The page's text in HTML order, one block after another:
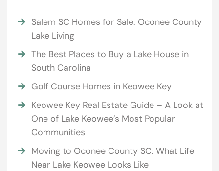
Salem SC Homes for Sale: Oconee County
Lake Living
The Best Places to Buy a Lake House in
South Carolina
Golf Course Homes in Keowee Key
Keowee Key Real Estate Guide – A Look at
One of Lake Keowee’s Most Popular
Communities
Moving to Oconee County SC: What Life
Near Lake Keowee Looks Like